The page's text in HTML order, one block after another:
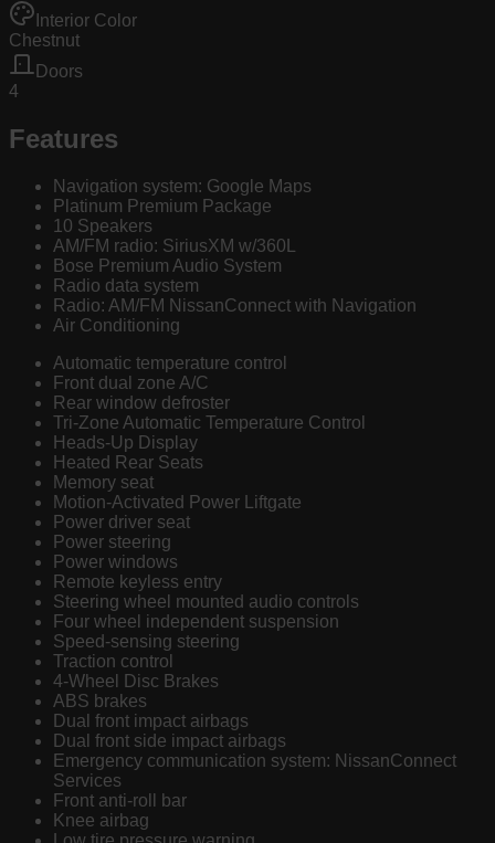
Interior Color
Chestnut
Doors
4
Features
Navigation system: Google Maps
Platinum Premium Package
10 Speakers
AM/FM radio: SiriusXM w/360L
Bose Premium Audio System
Radio data system
Radio: AM/FM NissanConnect with Navigation
Air Conditioning
Automatic temperature control
Front dual zone A/C
Rear window defroster
Tri-Zone Automatic Temperature Control
Heads-Up Display
Heated Rear Seats
Memory seat
Motion-Activated Power Liftgate
Power driver seat
Power steering
Power windows
Remote keyless entry
Steering wheel mounted audio controls
Four wheel independent suspension
Speed-sensing steering
Traction control
4-Wheel Disc Brakes
ABS brakes
Dual front impact airbags
Dual front side impact airbags
Emergency communication system: NissanConnect
Services
Front anti-roll bar
Knee airbag